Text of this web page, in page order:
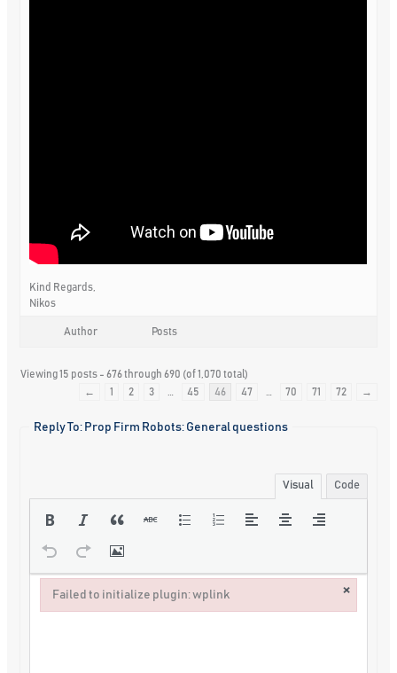
Kind Regards,
Nikos
Author Posts
Viewing 15 posts - 676 through 690 (of 1,070 total)
←
1 2 3 45 46 47 70 71 72 →
Reply To: Prop Firm Robots: General questions
Visual Code
Failed to initialize plugin: wplink ×
Failed to initialize plugin: wplink